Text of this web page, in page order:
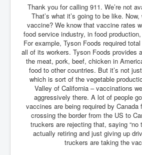
Hamas Leaders Worth $11 bn
Qatar
Iran Attacks Israel With Ballistic
How A Nuclear War Starts Second
Timeline
US vetoes Palestinian request for
New York Times April 2024 News
Australian News New York Times
Asia Pacific New York Times News
Canada New York Times News
Thank you for calling 911. We’re not
That’s what it’s going to be like.
vaccine? We know that vaccine rates
food service industry, in food
For example, Tyson Foods required
all of its workers. Tyson Foods provides
the meat, pork, beef, chicken in
food to other countries. But it’s not
which is sort of the vegetable
Valley of California – vaccinations
aggressively there. A lot of people
vaccines are being required by Canada
crossing the border from the US to
truckers are rejecting that, saying “no
actually retiring and just giving up
truckers are taking the